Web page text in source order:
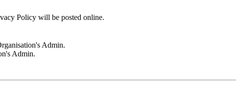
Policy will be posted online.
Admin.
Admin.